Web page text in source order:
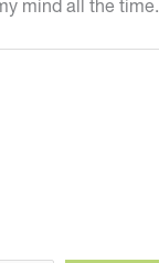
mind all the time.